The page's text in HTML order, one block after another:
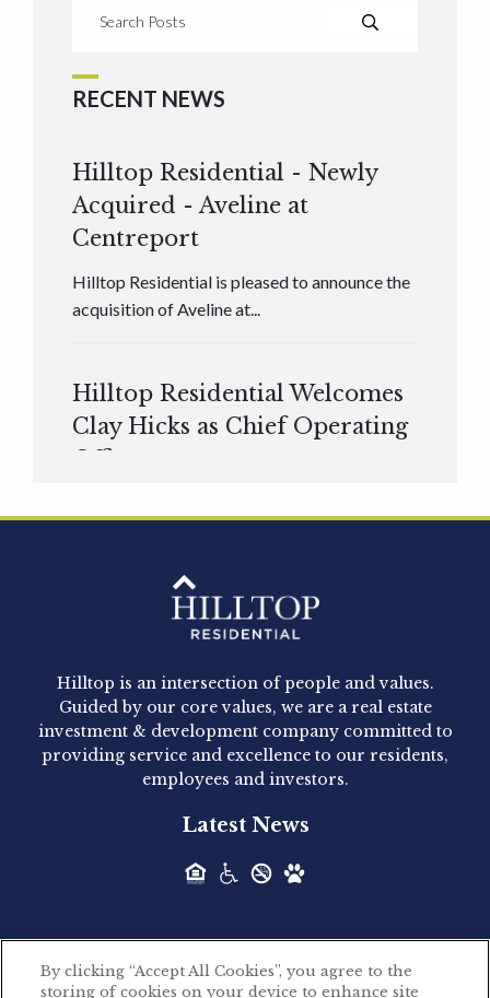
RECENT NEWS
Hilltop Residential - Newly
Acquired - Aveline at
Centreport
Hilltop Residential is pleased to announce the
acquisition of Aveline at...
Hilltop Residential Welcomes
Clay Hicks as Chief Operating
Officer
Hilltop Residential - Newly
Acquired - 1160 Hammond
Hilltop Residential announced today the
acquisition of 1160 Hammond, a 345-unit,...
Acquired - Leander Park
Hilltop Residential is pleased to announce the
Hilltop Residential - Newly
Hilltop is an intersection of people and values.
Guided by our core values, we are a real estate
investment & development company committed to
providing service and excellence to our residents,
employees and investors.
Latest News
By clicking “Accept All Cookies”, you agree to the
storing of cookies on your device to enhance site